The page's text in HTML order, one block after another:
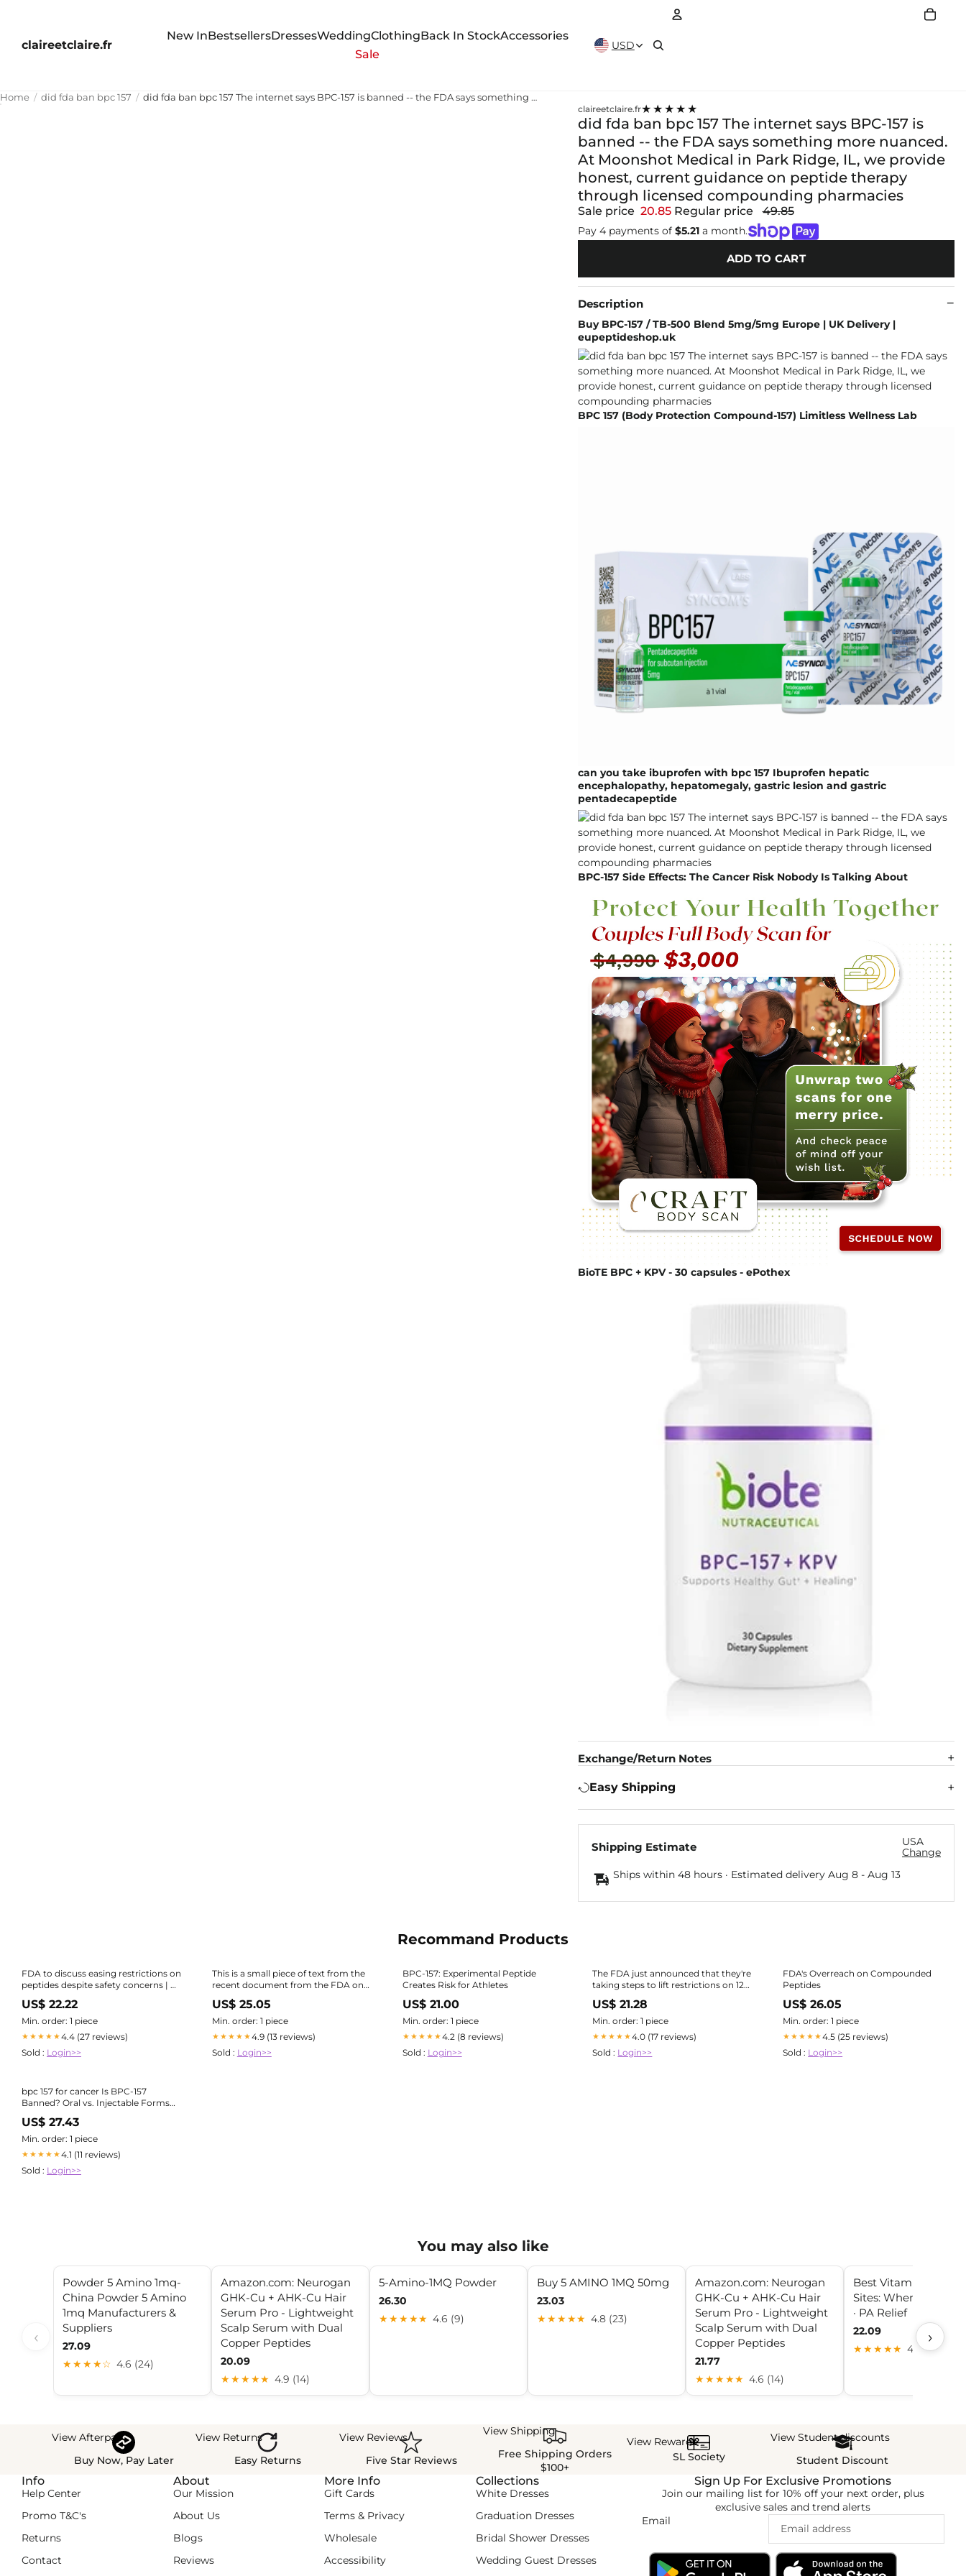
claireetclaire.fr
New InBestsellersDressesWeddingClothingBack In StockAccessories
Sale
USD
Home did fda ban bpc 157 did fda ban bpc 157 The internet says BPC-157 is banned -- the FDA says something more nuanced. At Moonshot Medical in Park Ridge, IL, we provide honest, current guidance on peptide therapy through licensed compounding pharmacies
claireetclaire.fr★★★★★
did fda ban bpc 157 The internet says BPC-157 is
banned -- the FDA says something more nuanced.
At Moonshot Medical in Park Ridge, IL, we provide
honest, current guidance on peptide therapy
through licensed compounding pharmacies
Sale price 20.85 Regular price 49.85
Pay 4 payments of $5.21a month.
ADD TO CART
Description
Buy BPC-157 / TB-500 Blend 5mg/5mg Europe | UK Delivery |
eupeptideshop.uk
BPC 157 (Body Protection Compound-157) Limitless Wellness Lab
can you take ibuprofen with bpc 157 Ibuprofen hepatic
encephalopathy, hepatomegaly, gastric lesion and gastric
pentadecapeptide
BPC-157 Side Effects: The Cancer Risk Nobody Is Talking About
BioTE BPC + KPV - 30 capsules - ePothex
Exchange/Return Notes
Easy Shipping
Shipping Estimate
USA
Change
Ships within 48 hours · Estimated delivery Aug 8- Aug 13
Recommand Products
FDA to discuss easing restrictions on
peptides despite safety concerns | US
healthcare
US$ 22.22
Min. order: 1 piece
★★★★★4.4 (27 reviews)
Sold : Login>>
This is a small piece of text from the
recent document from the FDA on
BPC- 157. I highlighted three of the
things they mention here which are
some of the key preclinical
US$ 25.05
Min. order: 1 piece
★★★★★4.9 (13 reviews)
Sold : Login>>
BPC-157: Experimental Peptide
Creates Risk for Athletes
US$ 21.00
Min. order: 1 piece
★★★★★4.2 (8 reviews)
Sold : Login>>
The FDA just announced that they're
taking steps to lift restrictions on 12
peptides — including BPC-157 and
TB-500 — making them accessible
through compounding pharmacies
US$ 21.28
Min. order: 1 piece
★★★★★4.0 (17 reviews)
Sold : Login>>
FDA's Overreach on Compounded
Peptides
US$ 26.05
Min. order: 1 piece
★★★★★4.5 (25 reviews)
Sold : Login>>
bpc 157 for cancer Is BPC-157
Banned? Oral vs. Injectable Forms
Explained
US$ 27.43
Min. order: 1 piece
★★★★★4.1 (11 reviews)
Sold : Login>>
You may also like
‹
Powder 5 Amino 1mq-
China Powder 5 Amino
1mq Manufacturers &
Suppliers
27.09
★★★★☆ 4.6 (24)
Amazon.com: Neurogan
GHK-Cu + AHK-Cu Hair
Serum Pro - Lightweight
Scalp Serum with Dual
Copper Peptides
20.09
★★★★★ 4.9 (14)
5-Amino-1MQ Powder
26.30
★★★★★ 4.6 (9)
Buy 5 AMINO 1MQ 50mg
23.03
★★★★★ 4.8 (23)
Amazon.com: Neurogan
GHK-Cu + AHK-Cu Hair
Serum Pro - Lightweight
Scalp Serum with Dual
Copper Peptides
21.77
★★★★★ 4.6 (14)
Best Vitamin B12
Sites: Where to
· PA Relief
22.09
★★★★★ 4.3 (5)
›
View Afterpay
Buy Now, Pay Later
View Returns
Easy Returns
View Reviews
Five Star Reviews
View Shipping
Free Shipping Orders
$100+
View Rewards
SL Society
View Student discounts
Student Discount
Info
Help Center
Promo T&C's
Returns
Contact
About
Our Mission
About Us
Blogs
Reviews
More Info
Gift Cards
Terms & Privacy
Wholesale
Accessibility
Collections
White Dresses
Graduation Dresses
Bridal Shower Dresses
Wedding Guest Dresses
Sign Up For Exclusive Promotions
Join our mailing list for 10% off your next order, plus
exclusive sales and trend alerts
Email